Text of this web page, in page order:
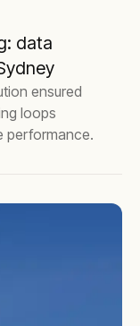
data
ensured
loops
performance.